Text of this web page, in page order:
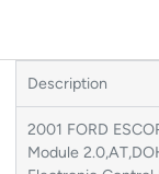
Description
2001 FORD
Module